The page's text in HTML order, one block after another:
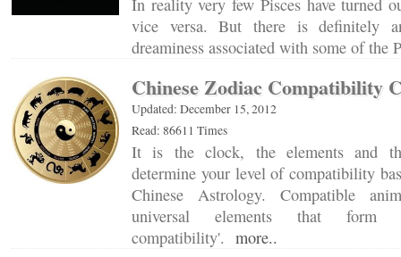
In reality very few Pisces have turned
vice versa. But there is definitely
dreaminess associated with some of the
Chinese Zodiac Compatibility
Updated: December 15, 2012
Read: 86611 Times
It is the clock, the elements and
determine your level of compatibility
Chinese Astrology. Compatible
universal elements that
compatibility'. more..